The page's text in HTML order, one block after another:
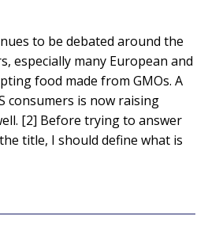
to be debated around the
especially many European and
food made from GMOs. A
consumers is now raising
[2] Before trying to answer
title, I should define what is